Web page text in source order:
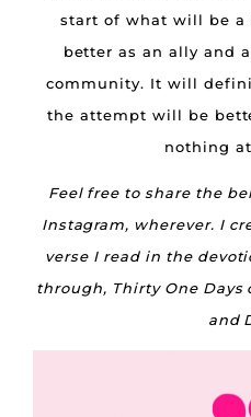
start of what will be a
better as an ally and
community. It will
the attempt will be
nothing
Feel free to share the
Instagram, wherever. I
verse I read in the
through, Thirty One Days
and